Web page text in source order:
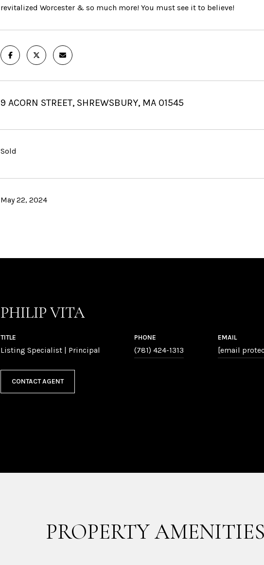
revitalized Worcester & so much more! You must see it to believe!
9 ACORN STREET, SHREWSBURY, MA 01545
Sold
May 22, 2024
PHILIP VITA
TITLE
Listing Specialist | Principal
PHONE
(781) 424-1313
EMAIL
[email
CONTACT AGENT
PROPERTY AMENITIES